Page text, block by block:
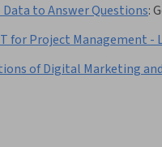
Data to Answer Questions:
for Project Management -
of Digital Marketing